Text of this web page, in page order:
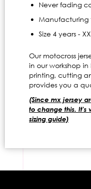
Never fading
Manufacturing
Size 4 years -
Our motocross
in our workshop
printing, cutting
provides you a
(Since mx jersey
to change this. It's
sizing guide)